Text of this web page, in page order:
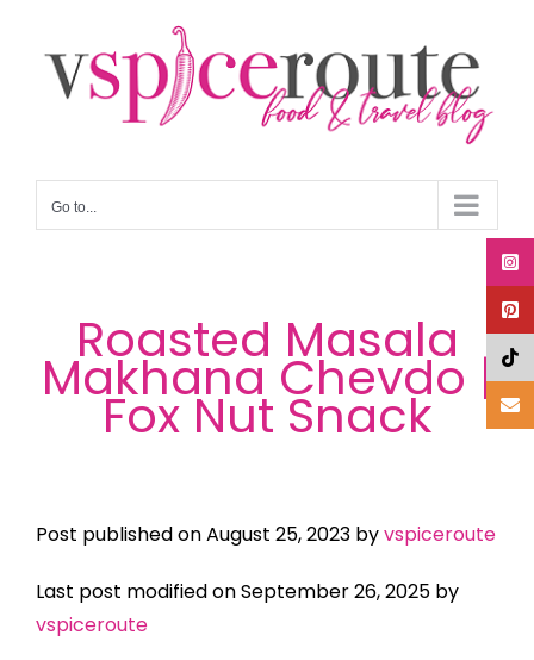
content
Go to...
Roasted Masala
Makhana Chevdo |
Fox Nut Snack
Post published on August 25, 2023 byvspiceroute
Last post modified on September 26, 2025 by
vspiceroute